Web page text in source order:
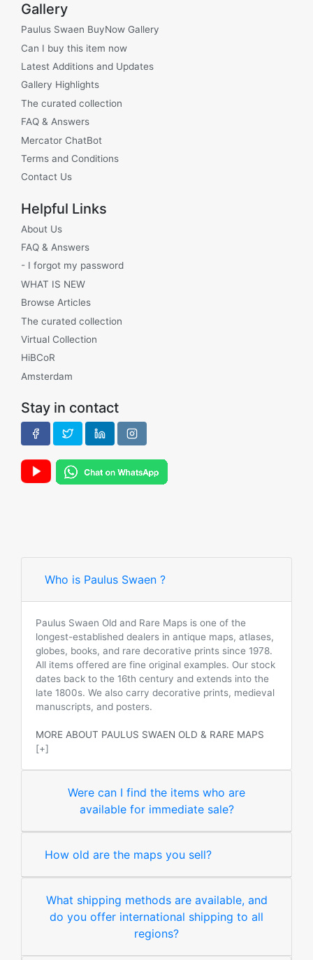
Gallery
Paulus Swaen BuyNow Gallery
Can I buy this item now
Latest Additions and Updates
Gallery Highlights
The curated collection
FAQ & Answers
Mercator ChatBot
Terms and Conditions
Contact Us
Helpful Links
About Us
FAQ & Answers
- I forgot my password
WHAT IS NEW
Browse Articles
The curated collection
Virtual Collection
HiBCoR
Amsterdam
Stay in contact
Who is Paulus Swaen ?
Paulus Swaen Old and Rare Maps is one of the
longest-established dealers in antique maps, atlases,
globes, books, and rare decorative prints since 1978.
All items offered are fine original examples. Our stock
dates back to the 16th century and extends into the
late 1800s. We also carry decorative prints, medieval
manuscripts, and posters.
MORE ABOUT PAULUS SWAEN OLD & RARE MAPS
[+]
Were can I find the items who are
available for immediate sale?
How old are the maps you sell?
What shipping methods are available, and
do you offer international shipping to all
regions?